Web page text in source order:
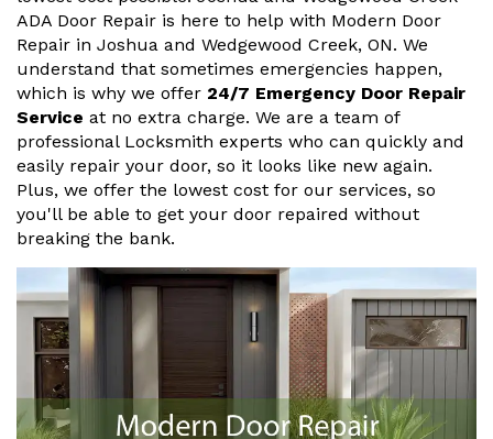
ADA Door Repair is here to help with Modern Door
Repair in Joshua and Wedgewood Creek, ON. We
understand that sometimes emergencies happen,
which is why we offer 24/7 Emergency Door Repair
Service at no extra charge. We are a team of
professional Locksmith experts who can quickly and
easily repair your door, so it looks like new again.
Plus, we offer the lowest cost for our services, so
you'll be able to get your door repaired without
breaking the bank.